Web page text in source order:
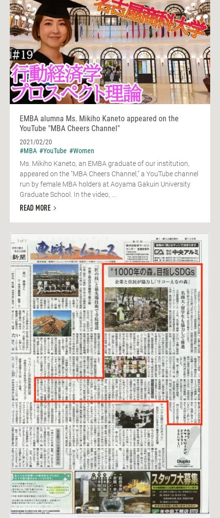
EMBA alumna Ms. Mikiho Kaneto appeared on the
YouTube "MBA Cheers Channel"
2021/02/20
#MBA #YouTube #Women
Ms. Mikiho Kaneto, an EMBA graduate of our institution,
appeared on the "MBA Cheers Channel," a YouTube channel
run by female MBA holders at Aoyama Gakuin University
Graduate School. In the video, ...
READ MORE